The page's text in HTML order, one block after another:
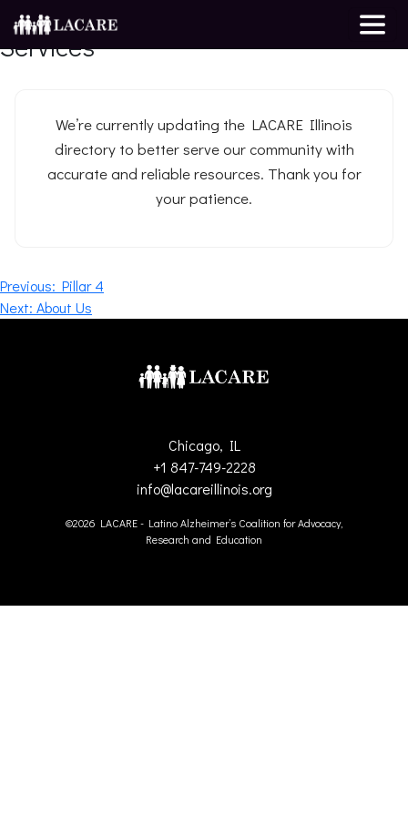
Resource Directory for Support &
Services
We’re currently updating the LACARE Illinois
directory to better serve our community with
accurate and reliable resources. Thank you for
your patience.
Post
navigation
Previous: Pillar 4
Next: About Us
Chicago, IL
+1 847-749-2228
info@lacareillinois.org
©2026 LACARE - Latino Alzheimer’s Coalition for Advocacy,
Research and Education